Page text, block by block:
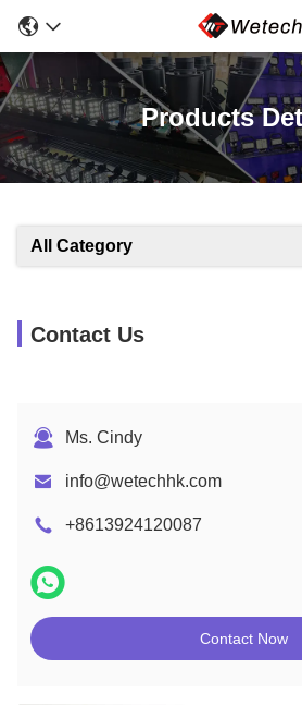
Products
All Category
Contact Us
Ms. Cindy
info@wetechhk.com
+8613924120087
Contact Now